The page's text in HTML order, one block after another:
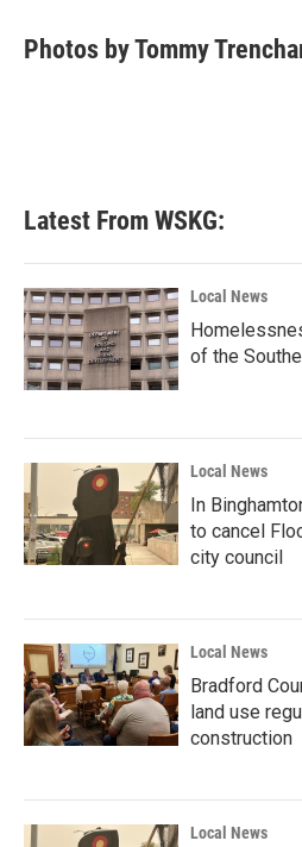
Photos by Tommy
Latest From WSKG:
Local News
of the
Local News
In
to cancel
city council
Local News
Bradford
land use
construction
Local News